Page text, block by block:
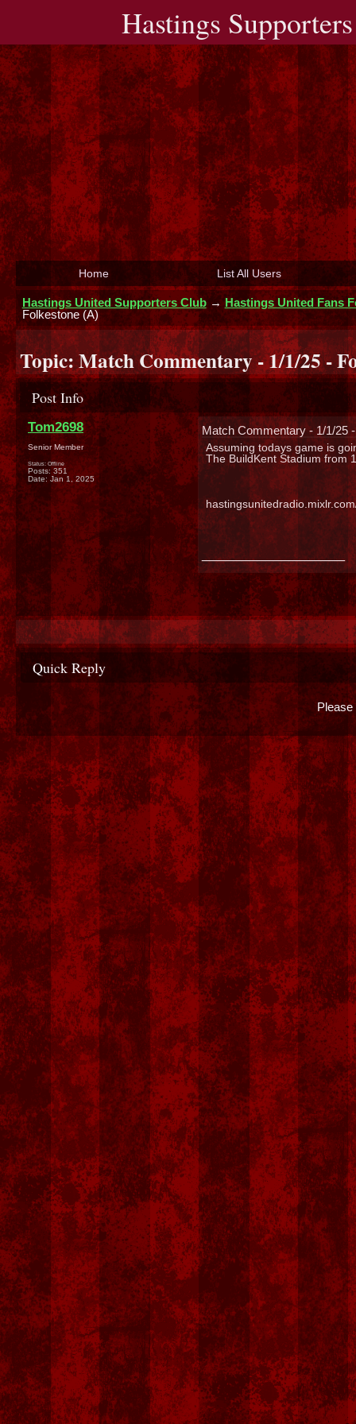
Hastings
Home List All Users
Hastings United Supporters Club→Hastings United Fans
Folkestone (A)
Topic:Match Commentary - 1/1/25 -
Post Info
Tom2698
Senior Member
Status: Offline
Posts: 351
Date: Jan 1, 2025
Match Commentary - 1/1/25
Assuming todays game is
The BuildKent Stadium from
__________________
Quick Reply